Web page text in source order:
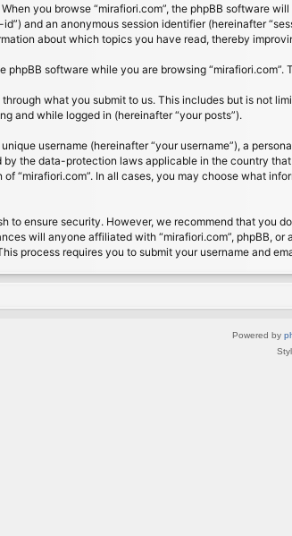
you browse “mirafiori.com”, the phpBB software
and an anonymous session identifier (hereinafter
about which topics you have read, thereby
phpBB software while you are browsing
what you submit to us. This includes but is not
and while logged in (hereinafter “your posts”).
username (hereinafter “your username”), a
by the data-protection laws applicable in the country
“mirafiori.com”. In all cases, you may choose what
to ensure security. However, we recommend that you
will anyone affiliated with “mirafiori.com”, phpBB,
process requires you to submit your username and
Powered by